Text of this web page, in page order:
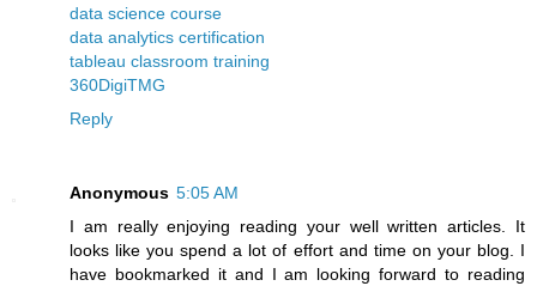
data science course
data analytics certification
tableau classroom training
360DigiTMG
Reply
Anonymous 5:05 AM
I am really enjoying reading your well written articles. It
looks like you spend a lot of effort and time on your blog. I
have bookmarked it and I am looking forward to reading